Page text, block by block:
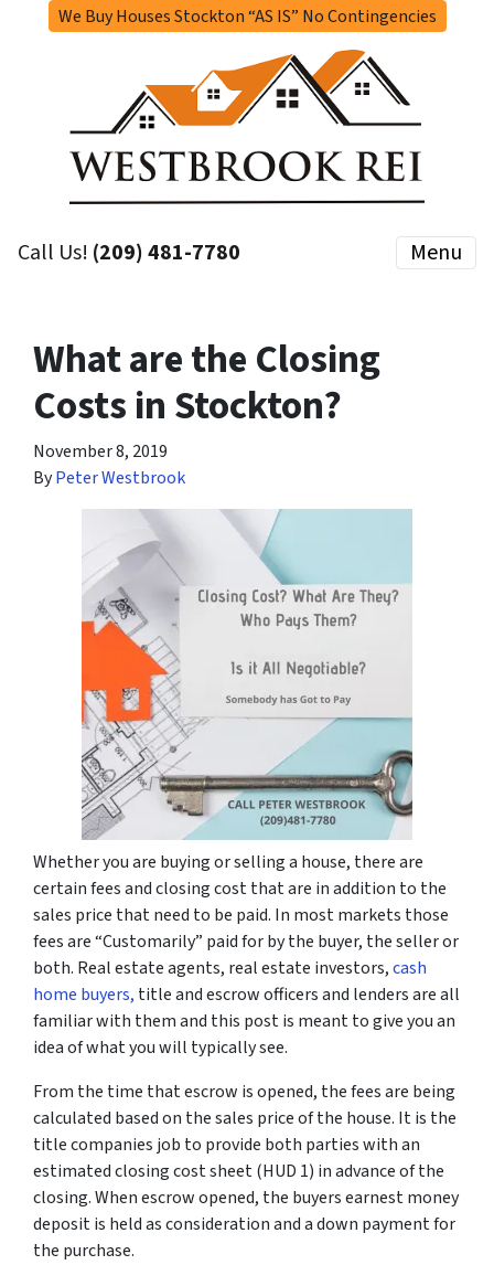
We Buy Houses Stockton “AS IS” No Contingencies
Call Us! (209) 481-7780 Menu
What are the Closing
Costs in Stockton?
November 8, 2019
ByPeter Westbrook
Whether you are buying or selling a house, there are
certain fees and closing cost that are in addition to the
sales price that need to be paid. In most markets those
fees are “Customarily” paid for by the buyer, the seller or
both. Real estate agents, real estate investors,cash
home buyers, title and escrow officers and lenders are all
familiar with them and this post is meant to give you an
idea of what you will typically see.
From the time that escrow is opened, the fees are being
calculated based on the sales price of the house. It is the
title companies job to provide both parties with an
estimated closing cost sheet (HUD 1) in advance of the
closing. When escrow opened, the buyers earnest money
deposit is held as consideration and a down payment for
the purchase.